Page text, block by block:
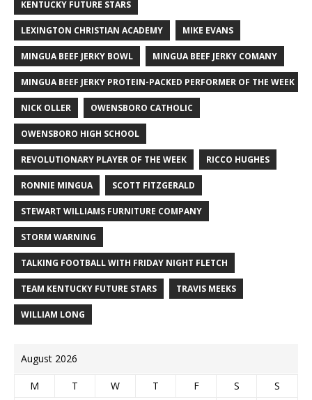
KENTUCKY FUTURE STARS
LEXINGTON CHRISTIAN ACADEMY MIKE EVANS
MINGUA BEEF JERKY BOWL MINGUA BEEF JERKY COMANY
MINGUA BEEF JERKY PROTEIN-PACKED PERFORMER OF THE WEEK
NICK OLLER OWENSBORO CATHOLIC
OWENSBORO HIGH SCHOOL
REVOLUTIONARY PLAYER OF THE WEEK RICCO HUGHES
RONNIE MINGUA SCOTT FITZGERALD
STEWART WILLIAMS FURNITURE COMPANY
STORM WARNING
TALKING FOOTBALL WITH FRIDAY NIGHT FLETCH
TEAM KENTUCKY FUTURE STARS TRAVIS MEEKS
WILLIAM LONG
August 2026
M T W T F S S